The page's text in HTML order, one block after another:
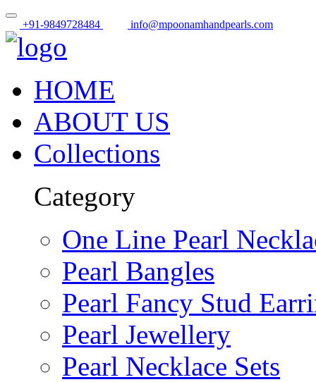
+91-9849728484 info@mpoonamhandpearls.com
HOME
ABOUT US
Collections
Category
One Line Pearl
Pearl Bangles
Pearl Fancy Stud
Pearl Jewellery
Pearl Necklace Sets